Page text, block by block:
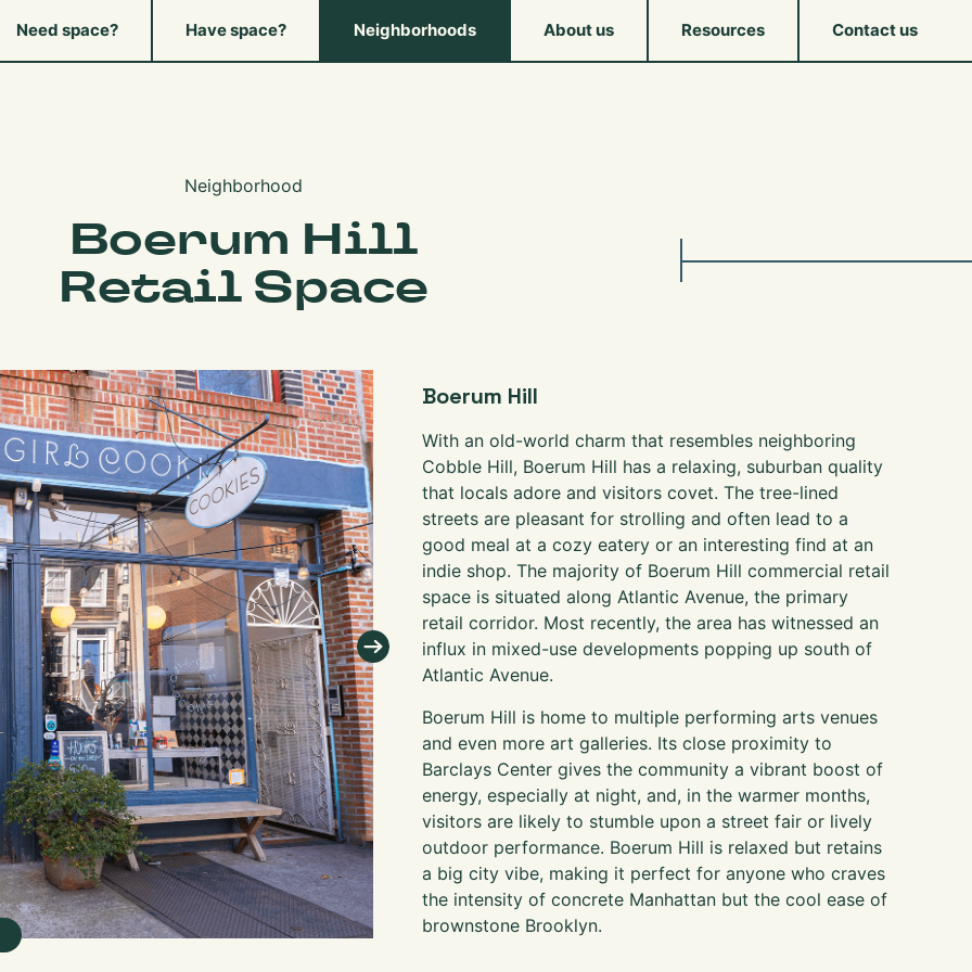
Need space? Have space? Neighborhoods About us Resources Contact us
Neighborhood
Boerum Hill
Retail Space
Boerum Hill
With an old-world charm that resembles neighboring
Cobble Hill, Boerum Hill has a relaxing, suburban quality
that locals adore and visitors covet. The tree-lined
streets are pleasant for strolling and often lead to a
good meal at a cozy eatery or an interesting find at an
indie shop. The majority of Boerum Hill commercial retail
space is situated along Atlantic Avenue, the primary
retail corridor. Most recently, the area has witnessed an
influx in mixed-use developments popping up south of
Atlantic Avenue.
Boerum Hill is home to multiple performing arts venues
and even more art galleries. Its close proximity to
Barclays Center gives the community a vibrant boost of
energy, especially at night, and, in the warmer months,
visitors are likely to stumble upon a street fair or lively
outdoor performance. Boerum Hill is relaxed but retains
a big city vibe, making it perfect for anyone who craves
the intensity of concrete Manhattan but the cool ease of
brownstone Brooklyn.